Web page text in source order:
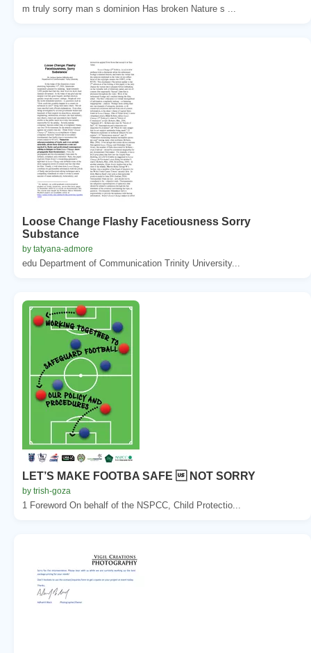
m truly sorry man s dominion Has broken Nature s ...
Loose Change Flashy Facetiousness Sorry
Substance
by tatyana-admore
edu Department of Communication Trinity University...
LET’S MAKE FOOTBA SAFE  NOT SORRY
by trish-goza
1 Foreword On behalf of the NSPCC, Child Protectio...